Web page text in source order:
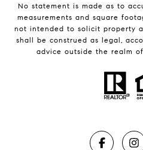
No statement is made as to
measurements and square
not intended to solicit property
shall be construed as legal,
advice outside the realm